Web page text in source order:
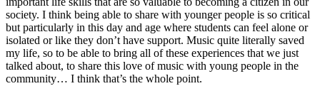
society. I think being able to share with younger people is so critical
but particularly in this day and age where students can feel alone or
isolated or like they don’t have support. Music quite literally saved
my life, so to be able to bring all of these experiences that we just
talked about, to share this love of music with young people in the
community… I think that’s the whole point.